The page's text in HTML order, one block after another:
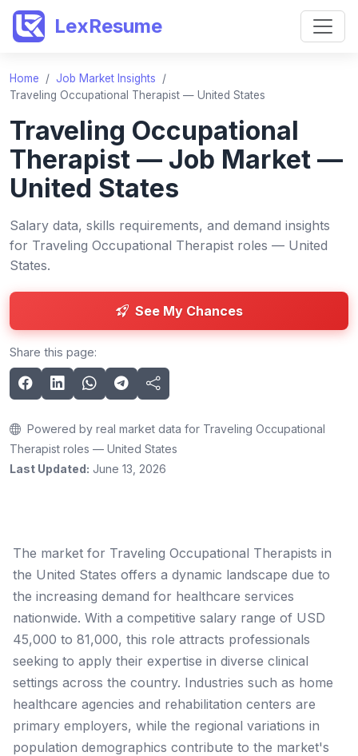
LexResume
Home / Job Market Insights
/
Traveling Occupational Therapist — United States
Traveling Occupational
Therapist — Job Market —
United States
Salary data, skills requirements, and demand insights
for Traveling Occupational Therapist roles — United
States.
See My Chances
Share this page:
Powered by real market data for Traveling Occupational
Therapist roles — United States
Last Updated: June 13, 2026
The market for Traveling Occupational Therapists in
the United States offers a dynamic landscape due to
the increasing demand for healthcare services
nationwide. With a competitive salary range of USD
45,000 to 81,000, this role attracts professionals
seeking to apply their expertise in diverse clinical
settings across the country. Industries such as home
healthcare agencies and rehabilitation centers are
primary employers, while the regional variations in
population demographics contribute to the market's